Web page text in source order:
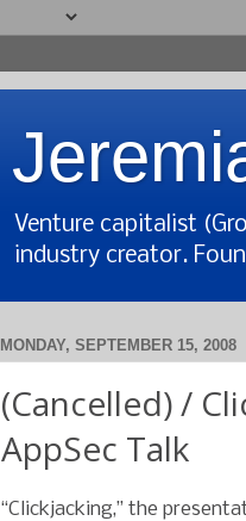
Venture capitalist
industry creator.
MONDAY, SEPTEMBER 15, 2008
(Cancelled) /
AppSec Talk
“Clickjacking,” the